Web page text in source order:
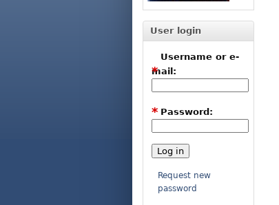
User login
Username or e-
mail:
*
Password:
*
Request new
password